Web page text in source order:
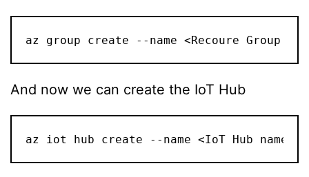
az group create --name <Recoure Group
And now we can create the IoT Hub
az iot hub create --name <IoT Hub name>